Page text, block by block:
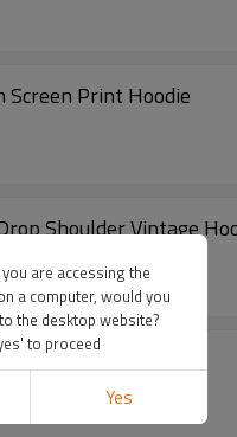
Screen Print Hoodie
Shoulder Vintage
Fit Sweatshirt | Acid Wash Streetwear Hoodie | Custom DTG Print Hoodie
are accessing the
a computer, would you
the desktop website?
to proceed
Yes